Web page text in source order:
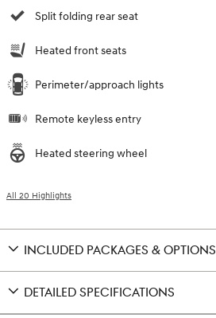
Split folding rear seat
Heated front seats
Perimeter/approach lights
Remote keyless entry
Heated steering wheel
All 20 Highlights
INCLUDED PACKAGES & OPTIONS
DETAILED SPECIFICATIONS